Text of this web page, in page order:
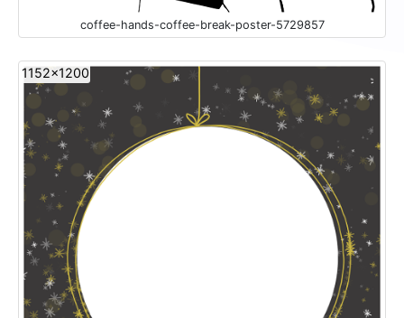
coffee-hands-coffee-break-poster-5729857
1152x1200